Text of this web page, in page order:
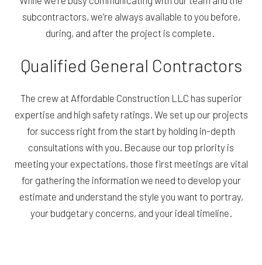
subcontractors, we’re always available to you before,
during, and after the project is complete.
Qualified General Contractors
The crew at Affordable Construction LLC has superior
expertise and high safety ratings. We set up our projects
for success right from the start by holding in-depth
consultations with you. Because our top priority is
meeting your expectations, those first meetings are vital
for gathering the information we need to develop your
estimate and understand the style you want to portray,
your budgetary concerns, and your ideal timeline.